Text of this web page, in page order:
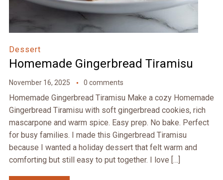
Dessert
Homemade Gingerbread Tiramisu
November 16, 2025 0 comments
Homemade Gingerbread Tiramisu Make a cozy Homemade
Gingerbread Tiramisu with soft gingerbread cookies, rich
mascarpone and warm spice. Easy prep. No bake. Perfect
for busy families. I made this Gingerbread Tiramisu
because I wanted a holiday dessert that felt warm and
comforting but still easy to put together. I love […]